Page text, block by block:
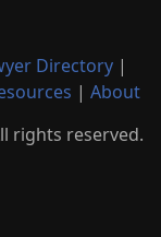
Directory |
| About
rights reserved.